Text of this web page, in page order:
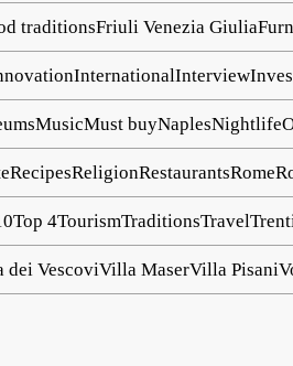
traditionsFriuli Venezia Giulia
InternationalInterview
MusicMust buyNaplesNightlife
RecipesReligionRestaurantsRome
Top 4TourismTraditionsTravel
dei VescoviVilla MaserVilla Pisani